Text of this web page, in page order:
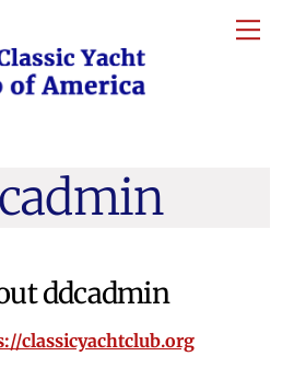
ddcadmin
classicyachtclub.org